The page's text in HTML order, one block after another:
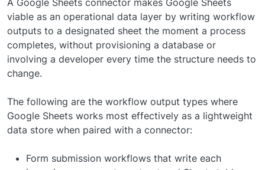
A Google Sheets connector makes Google Sheets
viable as an operational data layer by writing workflow
outputs to a designated sheet the moment a process
completes, without provisioning a database or
involving a developer every time the structure needs to
change.
The following are the workflow output types where
Google Sheets works most effectively as a lightweight
data store when paired with a connector:
Form submission workflows that write each